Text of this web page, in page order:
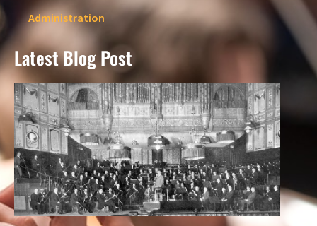
Administration
Latest Blog Post